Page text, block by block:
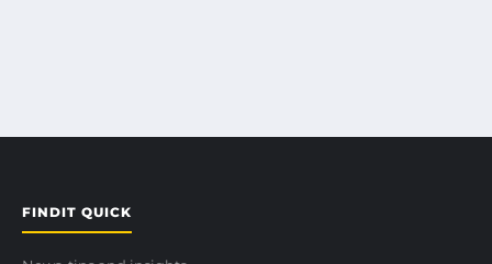
FINDIT QUICK